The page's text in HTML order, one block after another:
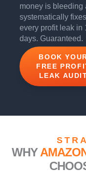
money is bleeding
systematically fixes
every profit leak in
days. Guaranteed.
BOOK
FREE
LEAK
WHY